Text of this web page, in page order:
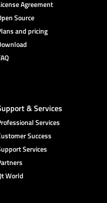
Agreement
Source
and pricing
& Services
Services
Success
Services
World